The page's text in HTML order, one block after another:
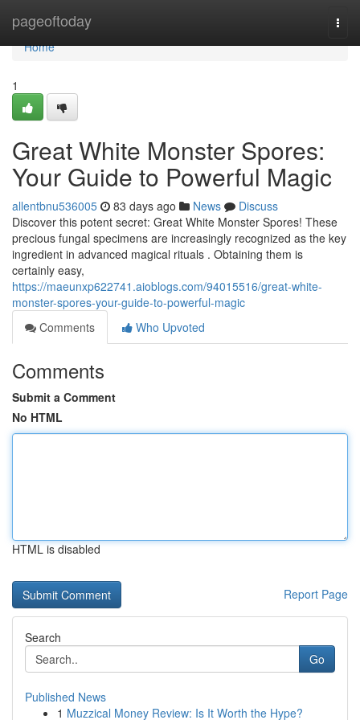
pageoftoday
Home
Home
1
Great White Monster Spores:
Your Guide to Powerful Magic
allentbnu536005 83 days ago News
Discuss
Discover this potent secret: Great White Monster Spores! These
precious fungal specimens are increasingly recognized as the key
ingredient in advanced magical rituals . Obtaining them is
certainly easy,
https://maeunxp622741.aioblogs.com/94015516/great-white-
monster-spores-your-guide-to-powerful-magic
Comments
Who Upvoted
Comments
Submit a Comment
No HTML
HTML is disabled
Report Page
Search
Go
Published News
1 Muzzical Money Review: Is It Worth the Hype?